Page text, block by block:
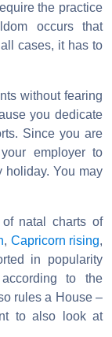
the practice
occurs that
cases, it has to
without fearing
you dedicate
Since you are
employer to
holiday. You may
natal charts of
, Capricorn rising,
in popularity
to the
rules a House –
to also look at